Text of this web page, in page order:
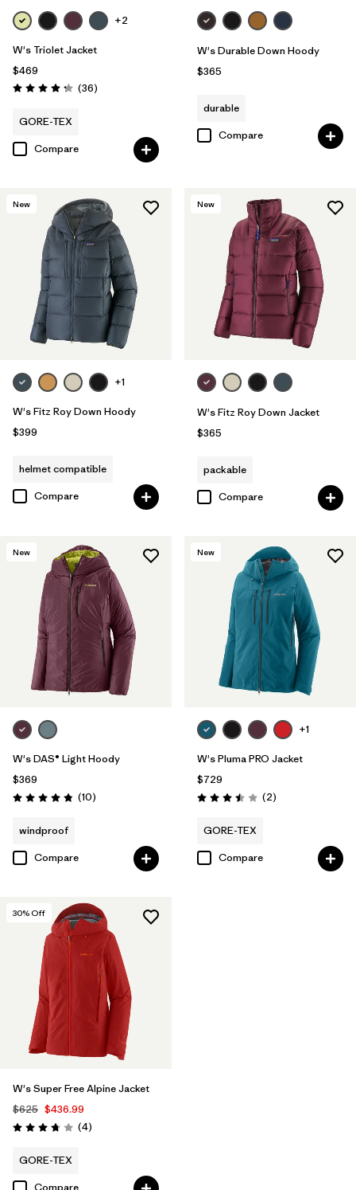
+2
W's Triolet Jacket
$469
Rating: 4.3 / 5 (36Reviews
)
GORE-TEX
Compare
W's Durable Down Hoody
$365
durable
Compare
New
+1
W's Fitz Roy Down Hoody
$399
helmet compatible
Compare
New
W's Fitz Roy Down Jacket
$365
packable
Compare
New
W's DAS® Light Hoody
$369
Rating: 4.8 / 5 (10Reviews
)
windproof
Compare
New
+1
W's Pluma PRO Jacket
$729
Rating: 3.5 / 5 (2Reviews
)
GORE-TEX
Compare
30% Off
W's Super Free Alpine Jacket
$625 $436.99
Rating: 3.8 / 5 (4Reviews
)
GORE-TEX